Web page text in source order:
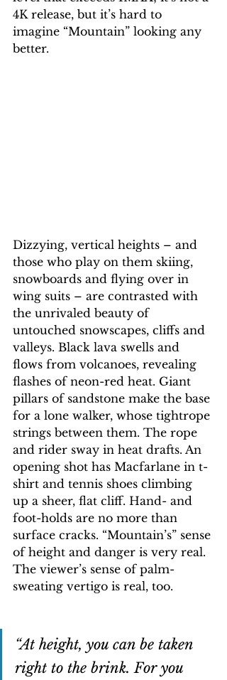
4K release, but it’s hard to
imagine “Mountain” looking any
better.
Dizzying, vertical heights – and
those who play on them skiing,
snowboards and flying over in
wing suits – are contrasted with
the unrivaled beauty of
untouched snowscapes, cliffs and
valleys. Black lava swells and
flows from volcanoes, revealing
flashes of neon-red heat. Giant
pillars of sandstone make the base
for a lone walker, whose tightrope
strings between them. The rope
and rider sway in heat drafts. An
opening shot has Macfarlane in t-
shirt and tennis shoes climbing
up a sheer, flat cliff. Hand- and
foot-holds are no more than
surface cracks. “Mountain’s” sense
of height and danger is very real.
The viewer’s sense of palm-
sweating vertigo is real, too.
“At height, you can be taken
right to the brink. For you